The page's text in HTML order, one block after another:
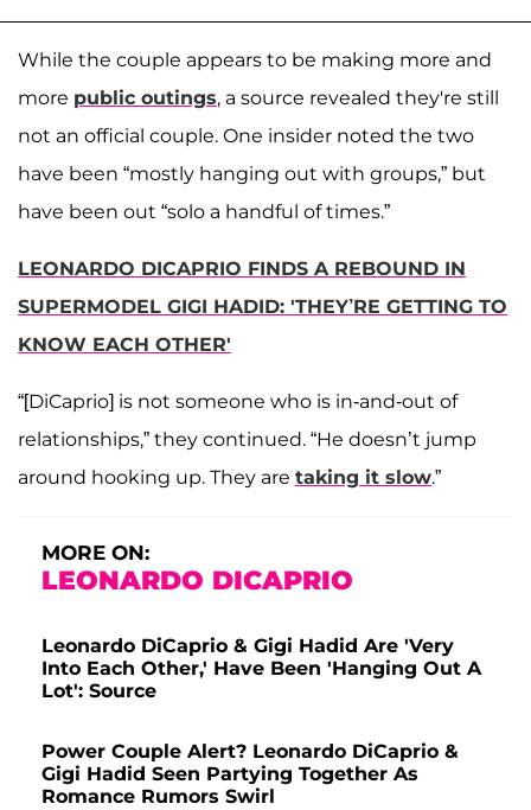
While the couple appears to be making more and
more public outings, a source revealed they're still
not an official couple. One insider noted the two
have been “mostly hanging out with groups,” but
have been out “solo a handful of times.”
LEONARDO DICAPRIO FINDS A REBOUND IN
SUPERMODEL GIGI HADID: 'THEY’RE GETTING TO
KNOW EACH OTHER'
“[DiCaprio] is not someone who is in-and-out of
relationships,” they continued. “He doesn’t jump
around hooking up. They are taking it slow.”
MORE ON:
LEONARDO DICAPRIO
Leonardo DiCaprio & Gigi Hadid Are 'Very
Into Each Other,' Have Been 'Hanging Out A
Lot': Source
Power Couple Alert? Leonardo DiCaprio &
Gigi Hadid Seen Partying Together As
Romance Rumors Swirl